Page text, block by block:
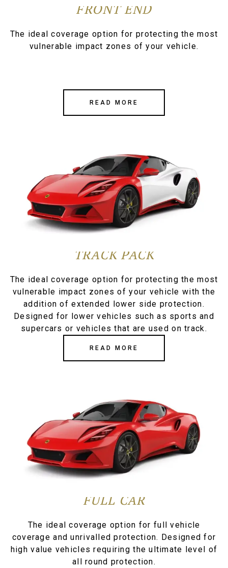
FRONT END
The ideal coverage option for protecting the most
vulnerable impact zones of your vehicle.
READ MORE
TRACK PACK
The ideal coverage option for protecting the most
vulnerable impact zones of your vehicle with the
addition of extended lower side protection.
Designed for lower vehicles such as sports and
supercars or vehicles that are used on track.
READ MORE
FULL CAR
The ideal coverage option for full vehicle
coverage and unrivalled protection. Designed for
high value vehicles requiring the ultimate level of
all round protection.